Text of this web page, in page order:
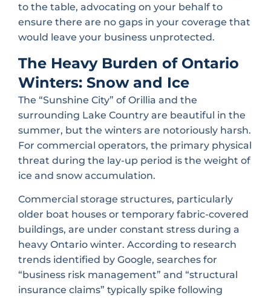
to the table, advocating on your behalf to
ensure there are no gaps in your coverage that
would leave your business unprotected.
The Heavy Burden of Ontario
Winters: Snow and Ice
The “Sunshine City” of Orillia and the
surrounding Lake Country are beautiful in the
summer, but the winters are notoriously harsh.
For commercial operators, the primary physical
threat during the lay-up period is the weight of
ice and snow accumulation.
Commercial storage structures, particularly
older boat houses or temporary fabric-covered
buildings, are under constant stress during a
heavy Ontario winter. According to research
trends identified by Google, searches for
“business risk management” and “structural
insurance claims” typically spike following